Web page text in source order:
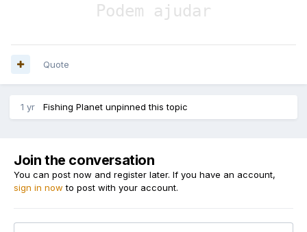
Podem ajudar
Quote
1 yr Fishing Planet unpinned this topic
Join the conversation
You can post now and register later. If you have an account,
sign in now to post with your account.